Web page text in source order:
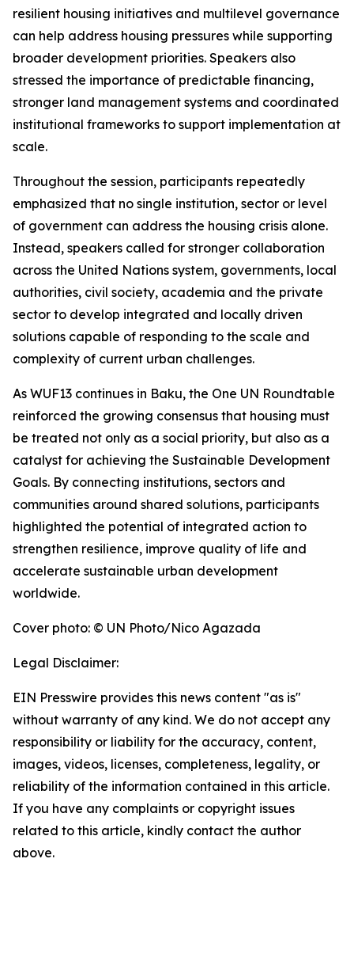
resilient housing initiatives and multilevel governance
can help address housing pressures while supporting
broader development priorities. Speakers also
stressed the importance of predictable financing,
stronger land management systems and coordinated
institutional frameworks to support implementation at
scale.
Throughout the session, participants repeatedly
emphasized that no single institution, sector or level
of government can address the housing crisis alone.
Instead, speakers called for stronger collaboration
across the United Nations system, governments, local
authorities, civil society, academia and the private
sector to develop integrated and locally driven
solutions capable of responding to the scale and
complexity of current urban challenges.
As WUF13 continues in Baku, the One UN Roundtable
reinforced the growing consensus that housing must
be treated not only as a social priority, but also as a
catalyst for achieving the Sustainable Development
Goals. By connecting institutions, sectors and
communities around shared solutions, participants
highlighted the potential of integrated action to
strengthen resilience, improve quality of life and
accelerate sustainable urban development
worldwide.
Cover photo: © UN Photo/Nico Agazada
Legal Disclaimer:
EIN Presswire provides this news content "as is"
without warranty of any kind. We do not accept any
responsibility or liability for the accuracy, content,
images, videos, licenses, completeness, legality, or
reliability of the information contained in this article.
If you have any complaints or copyright issues
related to this article, kindly contact the author
above.